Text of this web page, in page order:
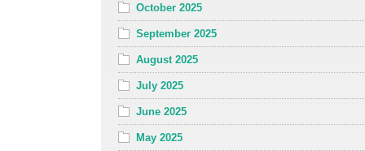
October 2025
September 2025
August 2025
July 2025
June 2025
May 2025